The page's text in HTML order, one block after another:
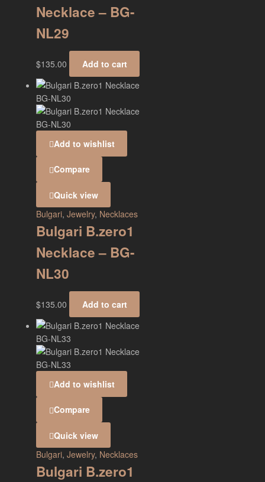
Necklace – BG-
NL29
$135.00 Add to cart
Add to wishlist
Compare
Quick view
Bulgari, Jewelry, Necklaces
Bulgari B.zero1
Necklace – BG-
NL30
$135.00 Add to cart
Add to wishlist
Compare
Quick view
Bulgari, Jewelry, Necklaces
Bulgari B.zero1